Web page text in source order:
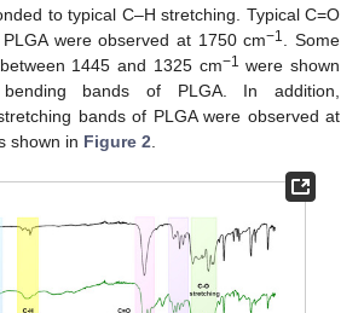
to typical C–H stretching. Typical C=O
were observed at 1750 cm−1
. Some
1445 and 1325 cm−1 were shown
bands of PLGA. In addition,
bands of PLGA were observed at
shown in Figure 2